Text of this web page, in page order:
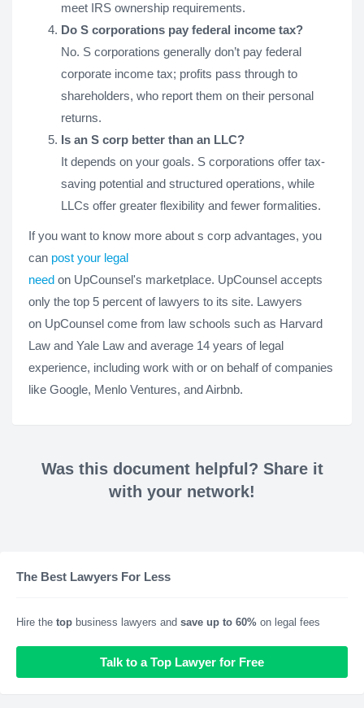
meet IRS ownership requirements.
Do S corporations pay federal income tax?
No. S corporations generally don’t pay federal
corporate income tax; profits pass through to
shareholders, who report them on their personal
returns.
Is an S corp better than an LLC?
It depends on your goals. S corporations offer tax-
saving potential and structured operations, while
LLCs offer greater flexibility and fewer formalities.
If you want to know more about s corp advantages, you
can post your legal
need on UpCounsel's marketplace. UpCounsel accepts
only the top 5 percent of lawyers to its site. Lawyers
on UpCounsel come from law schools such as Harvard
Law and Yale Law and average 14 years of legal
experience, including work with or on behalf of companies
like Google, Menlo Ventures, and Airbnb.
Was this document helpful? Share it
with your network!
The Best Lawyers For Less
Hire the top business lawyers and save up to 60% on legal fees
Talk to a Top Lawyer for Free